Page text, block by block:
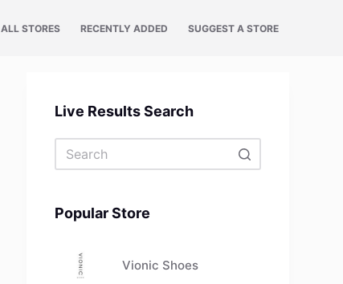
ALL STORES RECENTLY ADDED SUGGEST A STORE
Live Results Search
Popular Store
Vionic Shoes